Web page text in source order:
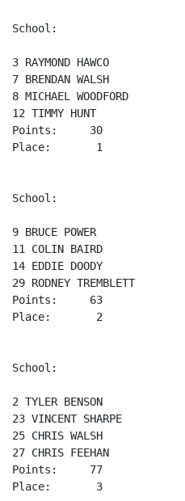
School:
3 RAYMOND HAWCO
7 BRENDAN WALSH
8 MICHAEL WOODFORD
12 TIMMY HUNT
Points:     30
Place:       1
School:                     ST
9 BRUCE POWER
11 COLIN BAIRD
14 EDDIE DOODY
29 RODNEY TREMBLETT
Points:     63
Place:       2
School:
2 TYLER BENSON
23 VINCENT SHARPE
25 CHRIS WALSH
27 CHRIS FEEHAN
Points:     77
Place:       3